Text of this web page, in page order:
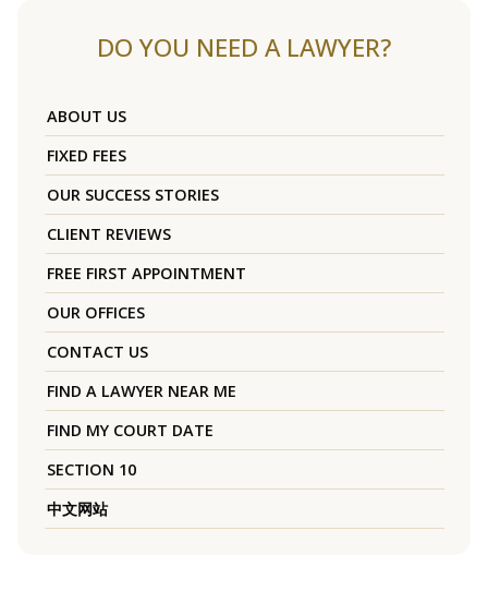
DO YOU NEED A LAWYER?
ABOUT US
FIXED FEES
OUR SUCCESS STORIES
CLIENT REVIEWS
FREE FIRST APPOINTMENT
OUR OFFICES
CONTACT US
FIND A LAWYER NEAR ME
FIND MY COURT DATE
SECTION 10
中文网站